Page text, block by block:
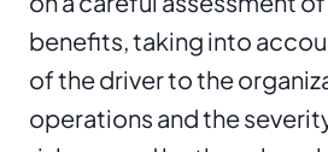
benefits, taking into
of the driver to the
operations and the